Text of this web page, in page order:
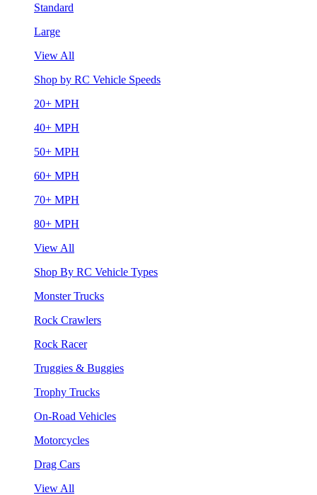
Standard
Large
View All
Shop by RC Vehicle Speeds
20+ MPH
40+ MPH
50+ MPH
60+ MPH
70+ MPH
80+ MPH
View All
Shop By RC Vehicle Types
Monster Trucks
Rock Crawlers
Rock Racer
Truggies & Buggies
Trophy Trucks
On-Road Vehicles
Motorcycles
Drag Cars
View All